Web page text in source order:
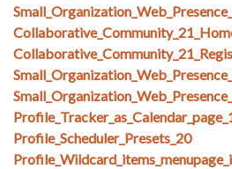
Profile_Scheduler_Presets_20